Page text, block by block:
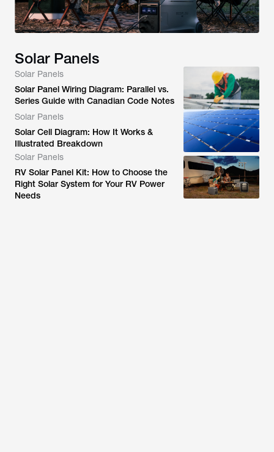
Solar Panels
Solar Panels
Solar Panel Wiring Diagram: Parallel vs.
Series Guide with Canadian Code Notes
Solar Panels
Solar Cell Diagram: How It Works &
Illustrated Breakdown
Solar Panels
RV Solar Panel Kit: How to Choose the
Right Solar System for Your RV Power
Needs